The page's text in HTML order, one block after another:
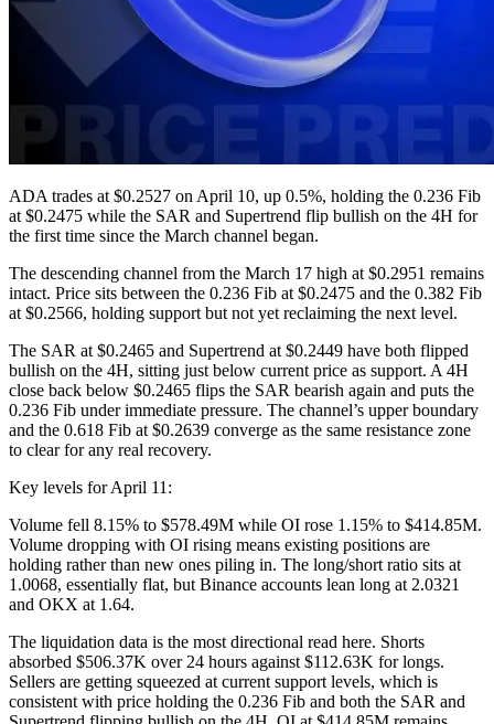
ADA trades at $0.2527 on April 10, up 0.5%, holding the 0.236 Fib
at $0.2475 while the SAR and Supertrend flip bullish on the 4H for
the first time since the March channel began.
The descending channel from the March 17 high at $0.2951 remains
intact. Price sits between the 0.236 Fib at $0.2475 and the 0.382 Fib
at $0.2566, holding support but not yet reclaiming the next level.
The SAR at $0.2465 and Supertrend at $0.2449 have both flipped
bullish on the 4H, sitting just below current price as support. A 4H
close back below $0.2465 flips the SAR bearish again and puts the
0.236 Fib under immediate pressure. The channel’s upper boundary
and the 0.618 Fib at $0.2639 converge as the same resistance zone
to clear for any real recovery.
Key levels for April 11:
Volume fell 8.15% to $578.49M while OI rose 1.15% to $414.85M.
Volume dropping with OI rising means existing positions are
holding rather than new ones piling in. The long/short ratio sits at
1.0068, essentially flat, but Binance accounts lean long at 2.0321
and OKX at 1.64.
The liquidation data is the most directional read here. Shorts
absorbed $506.37K over 24 hours against $112.63K for longs.
Sellers are getting squeezed at current support levels, which is
consistent with price holding the 0.236 Fib and both the SAR and